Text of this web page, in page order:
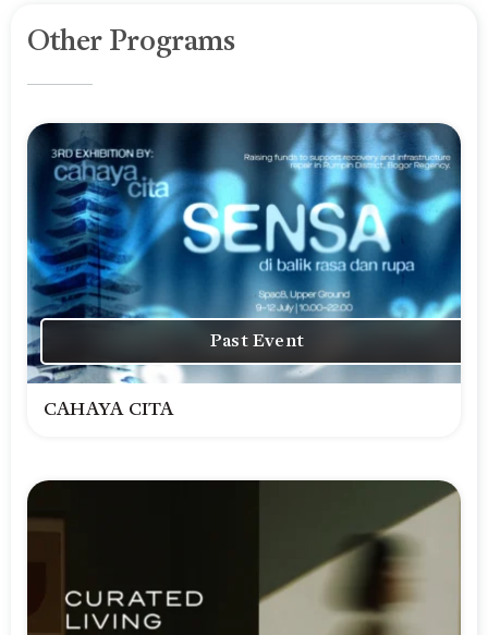
Other Programs
Past Event
CAHAYA CITA